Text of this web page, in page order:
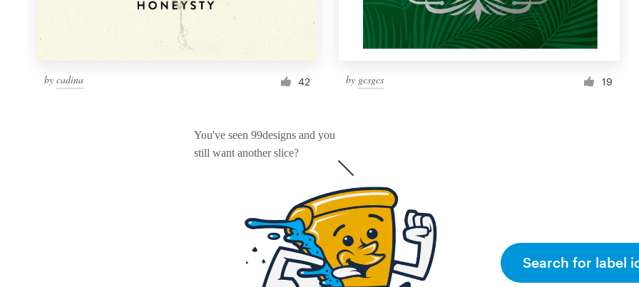
by cadina 42 by gcsgcs 19
You've seen 99designs and you
still want another slice?
Search for label